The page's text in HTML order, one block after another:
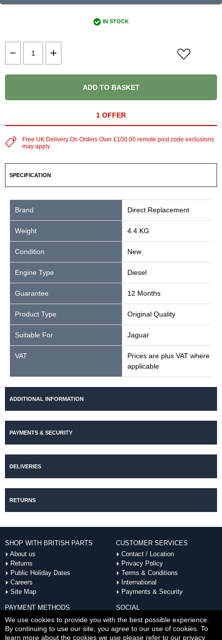
IN STOCK
ADD TO BASKET
1 OFFER
Free UK Delivery On Orders Over £100.00 remote post code exclusions
may apply
SPECIFICATION
Brand Direct Replacement
Weight 4.4 KG
Condition New
Engine Type Diesel
Guarantee 12 Months
Product Type Original Quality
Suitable For Jaguar
VAT
Prices are plus VAT where
applicable
ADDITIONAL INFORMATION
PAYMENTS & SECURITY
DELIVERIES
RETURNS
SHOP WITH BRITISH PARTS
About us
Returns
Public Holiday Dates
Careers
Site Map
CUSTOMER SERVICES
Contact / Location
Privacy Policy
Terms & Conditions
International
Payments & Security
PAYMENT METHODS
SOCIAL
We use cookies to provide you with the best possible experience.
By continuing to use our site, you agree to our use of cookies. To
learn more about the cookies we use please refer to our privacy